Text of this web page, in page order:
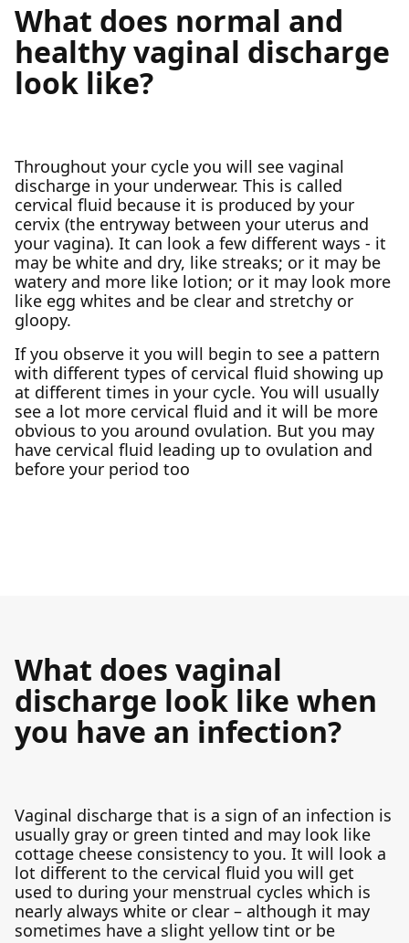
What does normal and
healthy vaginal discharge
look like?
Throughout your cycle you will see vaginal
discharge in your underwear. This is called
cervical fluid because it is produced by your
cervix (the entryway between your uterus and
your vagina). It can look a few different ways - it
may be white and dry, like streaks; or it may be
watery and more like lotion; or it may look more
like egg whites and be clear and stretchy or
gloopy.
If you observe it you will begin to see a pattern
with different types of cervical fluid showing up
at different times in your cycle. You will usually
see a lot more cervical fluid and it will be more
obvious to you around ovulation. But you may
have cervical fluid leading up to ovulation and
before your period too
What does vaginal
discharge look like when
you have an infection?
Vaginal discharge that is a sign of an infection is
usually gray or green tinted and may look like
cottage cheese consistency to you. It will look a
lot different to the cervical fluid you will get
used to during your menstrual cycles which is
nearly always white or clear – although it may
sometimes have a slight yellow tint or be